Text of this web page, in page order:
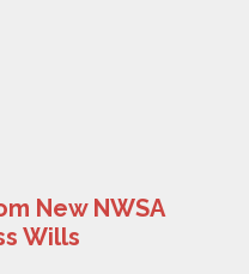
New NWSA
Wills